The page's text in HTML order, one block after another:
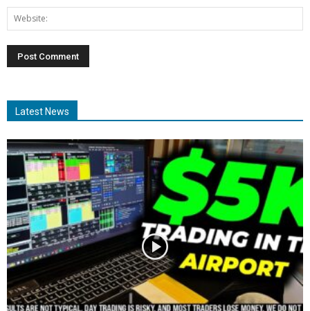
Latest News